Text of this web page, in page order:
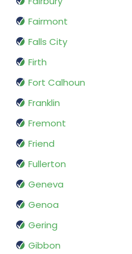
Fairmont
Falls City
Firth
Fort Calhoun
Franklin
Fremont
Friend
Fullerton
Geneva
Genoa
Gering
Gibbon